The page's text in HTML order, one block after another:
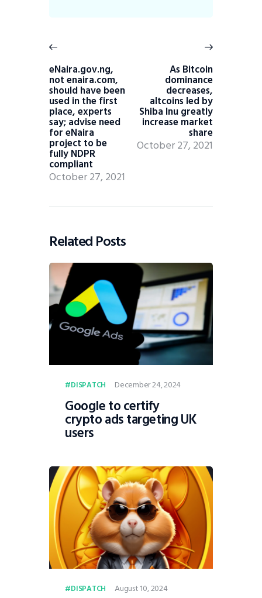
eNaira.gov.ng,
not enaira.com,
should have been
used in the first
place, experts
say; advise need
for eNaira
project to be
fully NDPR
compliant
October 27, 2021
As Bitcoin
dominance
decreases,
altcoins led by
Shiba Inu greatly
increase market
share
October 27, 2021
Related Posts
DISPATCH December 24, 2024
Google to certify
crypto ads targeting UK
users
DISPATCH August 10, 2024